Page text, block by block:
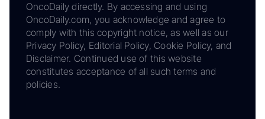
OncoDaily directly. By accessing and using
OncoDaily.com, you acknowledge and agree to
comply with this copyright notice, as well as our
Privacy Policy, Editorial Policy, Cookie Policy, and
Disclaimer. Continued use of this website
constitutes acceptance of all such terms and
policies.